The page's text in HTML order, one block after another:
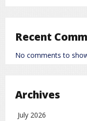
Recent
No comments to
Archives
July 2026